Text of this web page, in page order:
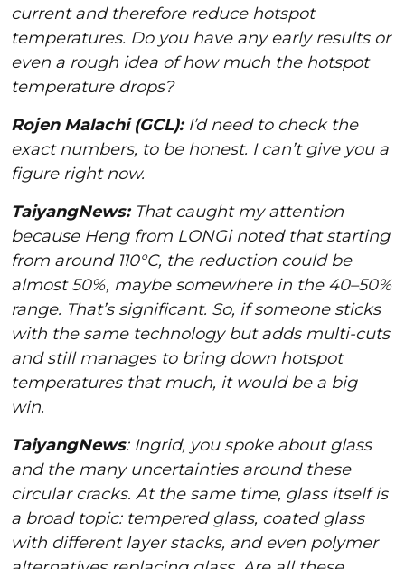
current and therefore reduce hotspot
temperatures. Do you have any early results or
even a rough idea of how much the hotspot
temperature drops?
Rojen Malachi (GCL):I’d need to check the
exact numbers, to be honest. I can’t give you a
figure right now.
TaiyangNews:That caught my attention
because Heng from LONGi noted that starting
from around 110°C, the reduction could be
almost 50%, maybe somewhere in the 40–50%
range. That’s significant. So, if someone sticks
with the same technology but adds multi-cuts
and still manages to bring down hotspot
temperatures that much, it would be a big
win.
TaiyangNews: Ingrid, you spoke about glass
and the many uncertainties around these
circular cracks. At the same time, glass itself is
a broad topic: tempered glass, coated glass
with different layer stacks, and even polymer